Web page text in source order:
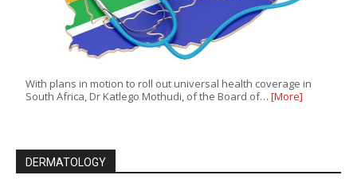
With plans in motion to roll out universal health coverage in
South Africa, Dr Katlego Mothudi, of the Board of… [More]
DERMATOLOGY